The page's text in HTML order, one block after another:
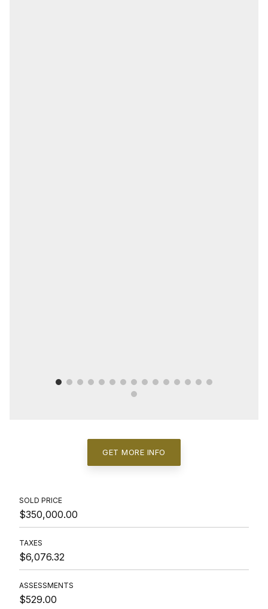
GET MORE INFO
SOLD PRICE
$350,000.00
TAXES
$6,076.32
ASSESSMENTS
$529.00